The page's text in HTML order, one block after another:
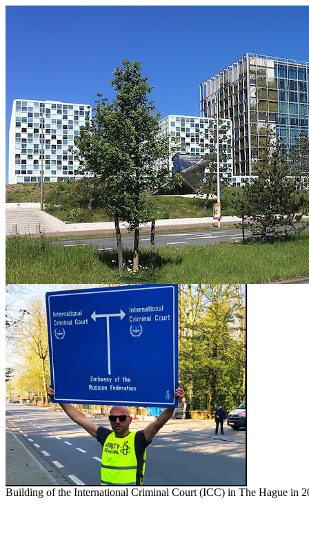
Building of the International Criminal